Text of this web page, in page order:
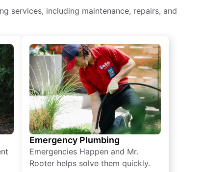
services, including maintenance, repairs, and
Emergency Plumbing
Emergencies Happen and Mr.
Rooter helps solve them quickly.